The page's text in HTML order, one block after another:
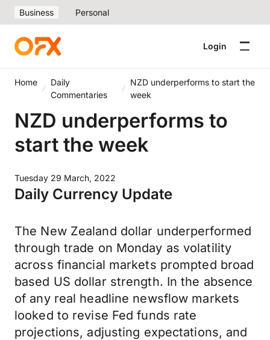
Business Personal
Login
Home
Daily
Commentaries
NZD underperforms to start the
week
NZD underperforms to
start the week
Tuesday 29 March, 2022
Daily Currency Update
The New Zealand dollar underperformed
through trade on Monday as volatility
across financial markets prompted broad
based US dollar strength. In the absence
of any real headline newsflow markets
looked to revise Fed funds rate
projections, adjusting expectations, and